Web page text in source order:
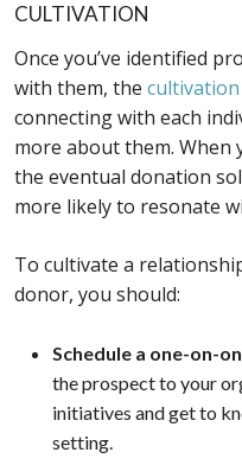
CULTIVATION
Once you’ve identified
with them, the cultivation
connecting with each
more about them.
the eventual donation
more likely to resonate
To cultivate a
donor, you should:
Schedule a one-on-
the prospect to your
initiatives and get to
setting.